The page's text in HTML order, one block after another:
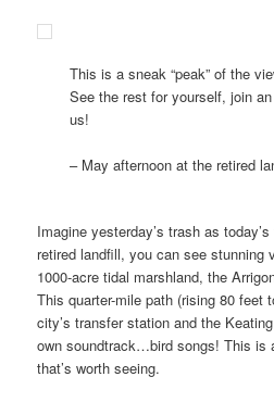
This is a sneak “peak” of the
See the rest for yourself, join
us!
– May afternoon at the retired
Imagine yesterday’s trash as
retired landfill, you can see stunning
1000-acre tidal marshland, the
This quarter-mile path (rising 80 feet
city’s transfer station and the
own soundtrack…bird songs! This is
that’s worth seeing.